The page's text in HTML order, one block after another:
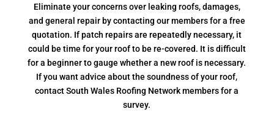
Eliminate your concerns over leaking roofs, damages,
and general repair by contacting our members for a free
quotation. If patch repairs are repeatedly necessary, it
could be time for your roof to be re-covered. It is difficult
for a beginner to gauge whether a new roof is necessary.
If you want advice about the soundness of your roof,
contact South Wales Roofing Network members for a
survey.